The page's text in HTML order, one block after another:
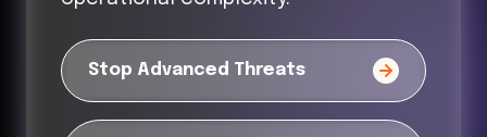
Stop Advanced Threats